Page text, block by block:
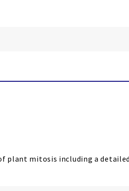
plant mitosis including a